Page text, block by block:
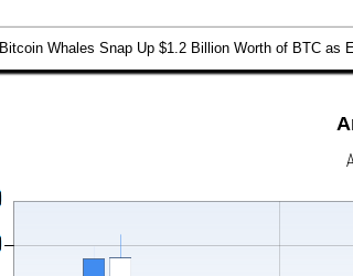
Bitcoin Whales Snap Up $1.2 Billion Worth of BTC as